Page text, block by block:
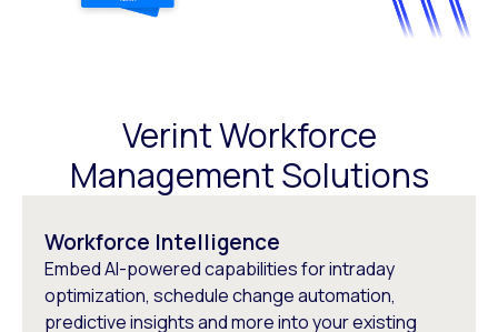
Verint Workforce
Management Solutions
Workforce Intelligence
Embed AI-powered capabilities for intraday
optimization, schedule change automation,
predictive insights and more into your existing